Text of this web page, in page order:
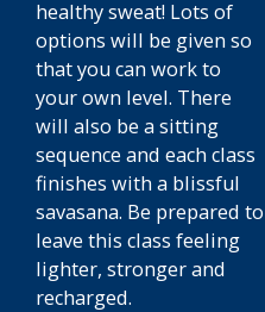
healthy sweat! Lots of
options will be given so
that you can work to
your own level. There
will also be a sitting
sequence and each class
finishes with a blissful
savasana. Be prepared to
leave this class feeling
lighter, stronger and
recharged.